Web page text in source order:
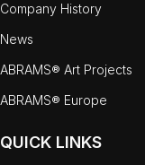
Company History
News
ABRAMS® Art Projects
ABRAMS® Europe
QUICK LINKS